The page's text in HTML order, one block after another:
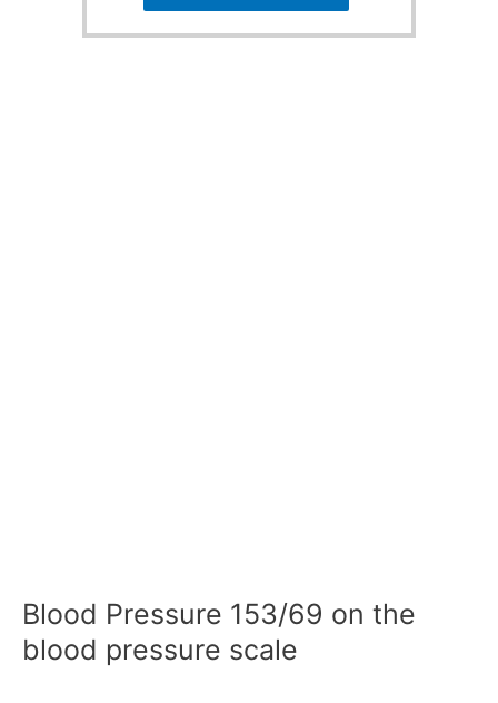
Blood Pressure 153/69 on the
blood pressure scale